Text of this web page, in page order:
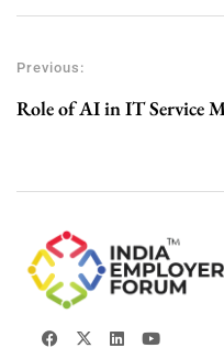
Previous:
Role of AI in IT Service